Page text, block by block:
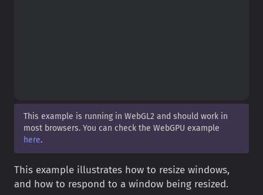
This example is running in WebGL2 and should work in
most browsers. You can check the WebGPU example
here.
This example illustrates how to resize windows,
and how to respond to a window being resized.